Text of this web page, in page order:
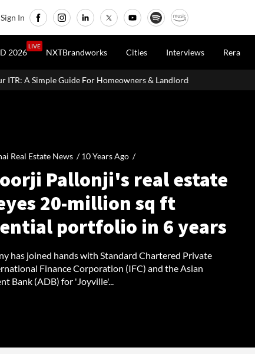
Sign In
2026
LIVE
NXTBrandworks Cities Interviews Rera
Homeowners & Landlords Uttan-Virar Sea Link: Route,
Real Estate News /10 Years Ago /
Pallonji's real estate
20-million sq ft
portfolio in 6 years
has joined hands with Standard Chartered Private
Finance Corporation (IFC) and the Asian
Bank (ADB) for 'Joyville'...